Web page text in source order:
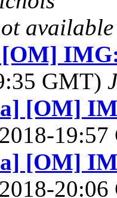
available
GMT)
[OM]
[OM]